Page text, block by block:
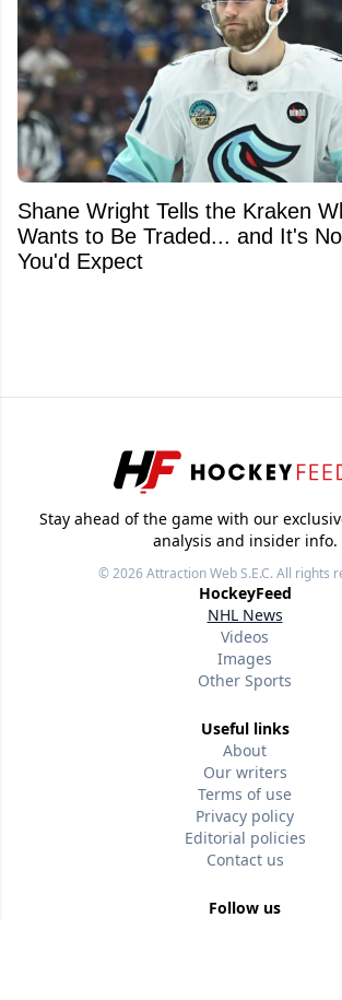
Shane Wright Tells the Kraken
Wants to Be Traded... and It's
You'd Expect
Stay ahead of the game with our
analysis and insider info.
© 2026Attraction Web S.E.C.All rights
HockeyFeed
NHL News
Videos
Images
Other Sports
Useful links
About
Our writers
Terms of use
Privacy policy
Editorial policies
Contact us
Follow us